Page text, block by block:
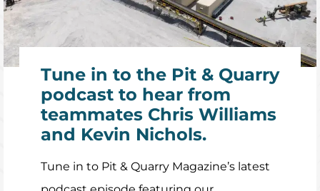
Tune in to the Pit & Quarry
podcast to hear from
teammates Chris Williams
and Kevin Nichols.
Tune in to Pit & Quarry Magazine’s latest